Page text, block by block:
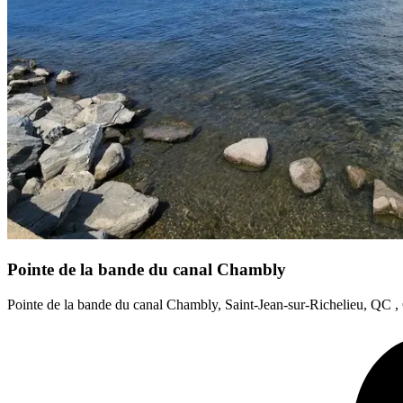
Pointe de la bande du canal Chambly
Pointe de la bande du canal Chambly, Saint-Jean-sur-Richelieu, QC ,